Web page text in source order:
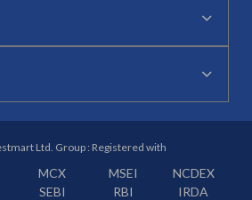
Ltd. Group : Registered with
MCX MSEI
NCDEX
SEBI RBI IRDA